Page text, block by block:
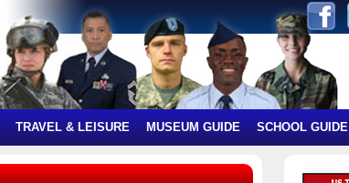
TRAVEL & LEISURE MUSEUM GUIDE SCHOOL GUIDE